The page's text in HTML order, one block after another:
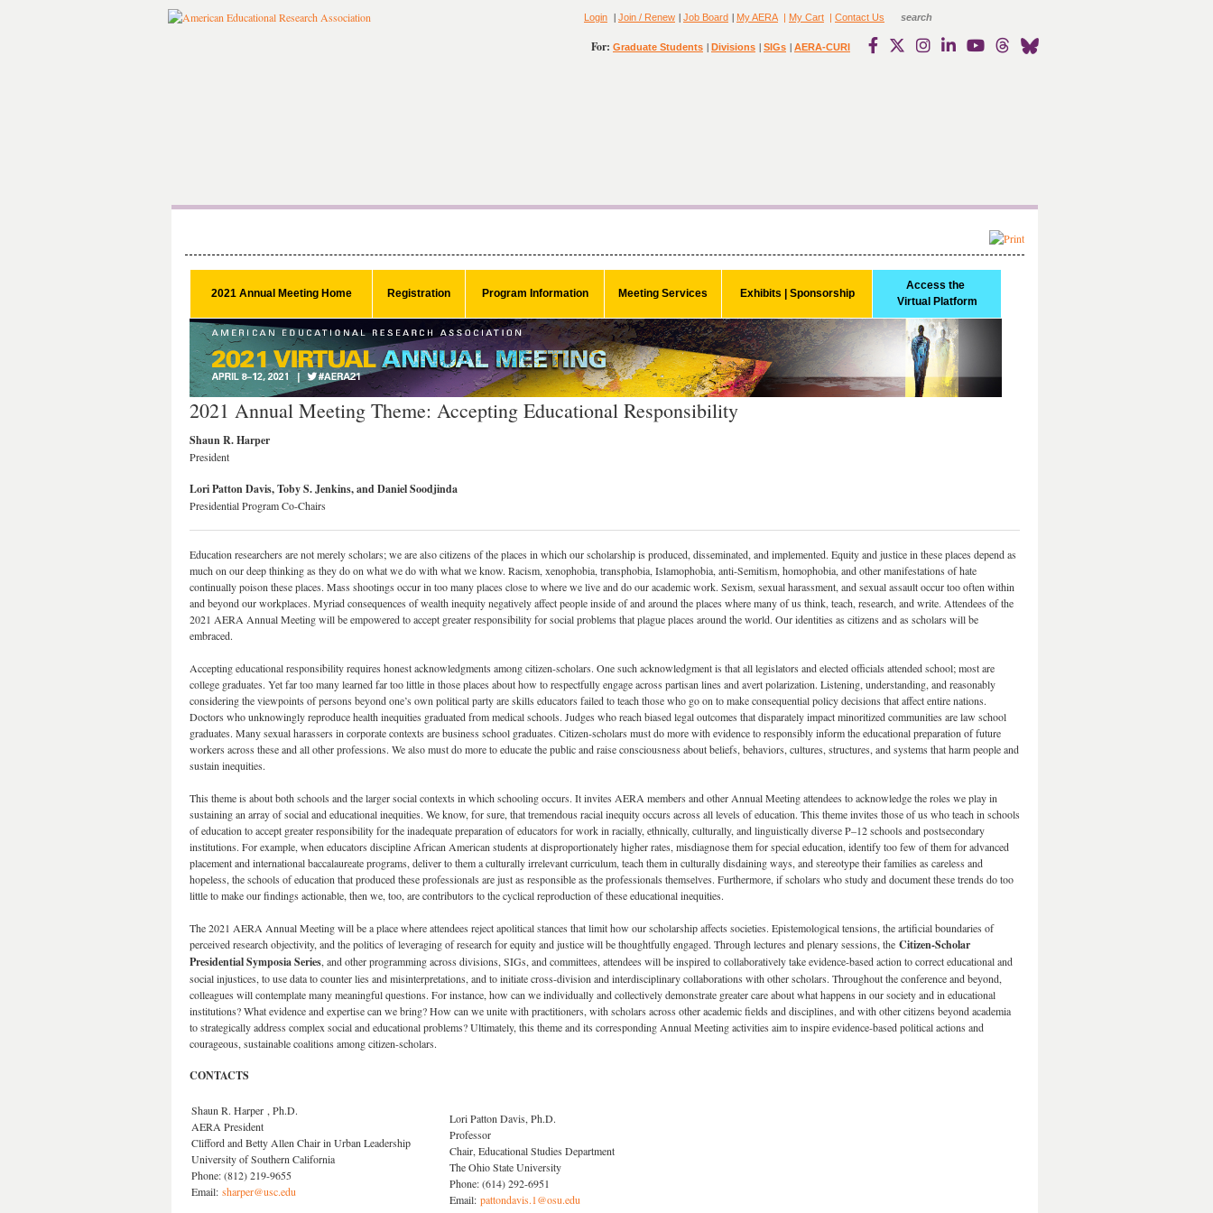
Login | Join / Renew | Job Board | My AERA | My Cart | Contact Us
For: Graduate Students | Divisions | SIGs | AERA-CURI
2021 Annual Meeting Home Registration Program Information Meeting Services Exhibits | Sponsorship
Access the
Virtual Platform
2021 Annual Meeting Theme: Accepting Educational Responsibility
Shaun R. Harper
President
Lori Patton Davis, Toby S. Jenkins, and Daniel Soodjinda
Presidential Program Co-Chairs
Education researchers are not merely scholars; we are also citizens of the places in which our scholarship is produced, disseminated, and implemented. Equity and justice in these places depend as
much on our deep thinking as they do on what we do with what we know. Racism, xenophobia, transphobia, Islamophobia, anti-Semitism, homophobia, and other manifestations of hate
continually poison these places. Mass shootings occur in too many places close to where we live and do our academic work. Sexism, sexual harassment, and sexual assault occur too often within
and beyond our workplaces. Myriad consequences of wealth inequity negatively affect people inside of and around the places where many of us think, teach, research, and write. Attendees of the
2021 AERA Annual Meeting will be empowered to accept greater responsibility for social problems that plague places around the world. Our identities as citizens and as scholars will be
embraced.
Accepting educational responsibility requires honest acknowledgments among citizen-scholars. One such acknowledgment is that all legislators and elected officials attended school; most are
college graduates. Yet far too many learned far too little in those places about how to respectfully engage across partisan lines and avert polarization. Listening, understanding, and reasonably
considering the viewpoints of persons beyond one’s own political party are skills educators failed to teach those who go on to make consequential policy decisions that affect entire nations.
Doctors who unknowingly reproduce health inequities graduated from medical schools. Judges who reach biased legal outcomes that disparately impact minoritized communities are law school
graduates. Many sexual harassers in corporate contexts are business school graduates. Citizen-scholars must do more with evidence to responsibly inform the educational preparation of future
workers across these and all other professions. We also must do more to educate the public and raise consciousness about beliefs, behaviors, cultures, structures, and systems that harm people and
sustain inequities.
This theme is about both schools and the larger social contexts in which schooling occurs. It invites AERA members and other Annual Meeting attendees to acknowledge the roles we play in
sustaining an array of social and educational inequities. We know, for sure, that tremendous racial inequity occurs across all levels of education. This theme invites those of us who teach in schools
of education to accept greater responsibility for the inadequate preparation of educators for work in racially, ethnically, culturally, and linguistically diverse P–12 schools and postsecondary
institutions. For example, when educators discipline African American students at disproportionately higher rates, misdiagnose them for special education, identify too few of them for advanced
placement and international baccalaureate programs, deliver to them a culturally irrelevant curriculum, teach them in culturally disdaining ways, and stereotype their families as careless and
hopeless, the schools of education that produced these professionals are just as responsible as the professionals themselves. Furthermore, if scholars who study and document these trends do too
little to make our findings actionable, then we, too, are contributors to the cyclical reproduction of these educational inequities.
The 2021 AERA Annual Meeting will be a place where attendees reject apolitical stances that limit how our scholarship affects societies. Epistemological tensions, the artificial boundaries of
perceived research objectivity, and the politics of leveraging of research for equity and justice will be thoughtfully engaged. Through lectures and plenary sessions, the Citizen-Scholar
Presidential Symposia Series, and other programming across divisions, SIGs, and committees, attendees will be inspired to collaboratively take evidence-based action to correct educational and
social injustices, to use data to counter lies and misinterpretations, and to initiate cross-division and interdisciplinary collaborations with other scholars. Throughout the conference and beyond,
colleagues will contemplate many meaningful questions. For instance, how can we individually and collectively demonstrate greater care about what happens in our society and in educational
institutions? What evidence and expertise can we bring? How can we unite with practitioners, with scholars across other academic fields and disciplines, and with other citizens beyond academia
to strategically address complex social and educational problems? Ultimately, this theme and its corresponding Annual Meeting activities aim to inspire evidence-based political actions and
courageous, sustainable coalitions among citizen-scholars.
CONTACTS
Shaun R. Harper , Ph.D.
AERA President
Clifford and Betty Allen Chair in Urban Leadership
University of Southern California
Phone: (812) 219-9655
Email: sharper@usc.edu
Lori Patton Davis, Ph.D.
Professor
Chair, Educational Studies Department
The Ohio State University
Phone: (614) 292-6951
Email: pattondavis.1@osu.edu